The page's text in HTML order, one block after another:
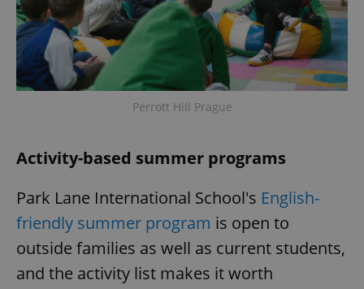
Perrott Hill Prague
Activity-based summer programs
Park Lane International School's English-
friendly summer program is open to
outside families as well as current students,
and the activity list makes it worth